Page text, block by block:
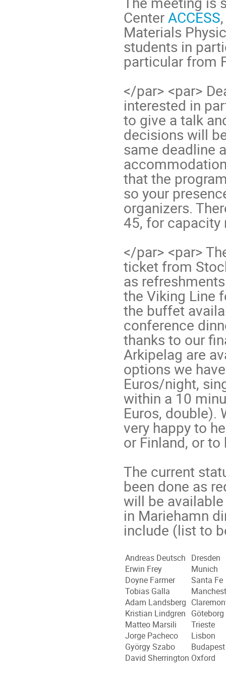
Center ACCESS
Materials
students in
particular from
</par> <par>
interested in
to give a talk
decisions will
same deadline
that the
so your
organizers.
45, for capacity
</par> <par>
ticket from
as
the Viking Line
the buffet
conference
thanks to our
Arkipelag are
options we
Euros/night,
within a 10
Euros, double).
very happy to
or Finland, or
The current
been done as
will be
in Mariehamn
include (list to
Andreas Deutsch
Dresden
Erwin Frey
Munich
Doyne Farmer
Santa Fe
Tobias Galla
Adam Landsberg
Kristian Lindgren
Göteborg
Matteo Marsili
Trieste
Jorge Pacheco
Lisbon
György Szabo
Budapest
David Sherrington Oxford